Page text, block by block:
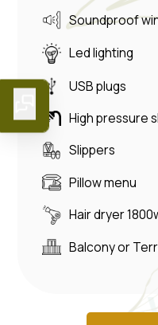
Soundproof
Led lighting
USB plugs
High pressure
Slippers
Pillow menu
Hair dryer
Balcony or